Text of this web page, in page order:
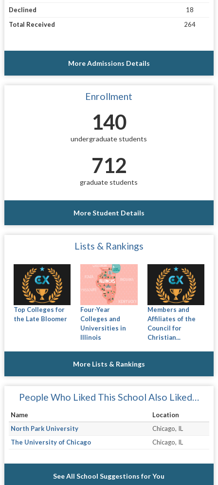
Declined
18
Total Received
264
More Admissions Details
Enrollment
140
undergraduate students
712
graduate students
More Student Details
Lists & Rankings
Top Colleges for
the Late Bloomer
Four-Year
Colleges and
Universities in
Illinois
Members and
Affiliates of the
Council for
Christian...
More Lists & Rankings
People Who Liked This School Also Liked…
Name
Location
North Park University
Chicago, IL
The University of Chicago
Chicago, IL
See All School Suggestions for You